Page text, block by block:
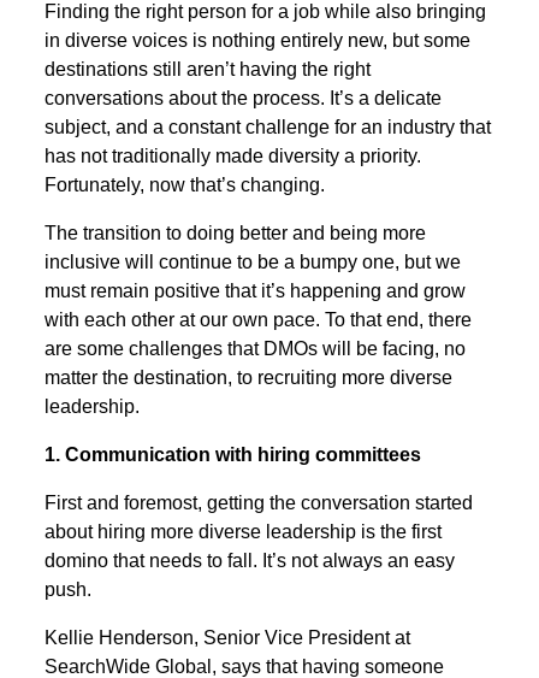
Finding the right person for a job while also bringing
in diverse voices is nothing entirely new, but some
destinations still aren’t having the right
conversations about the process. It’s a delicate
subject, and a constant challenge for an industry that
has not traditionally made diversity a priority.
Fortunately, now that’s changing.
The transition to doing better and being more
inclusive will continue to be a bumpy one, but we
must remain positive that it’s happening and grow
with each other at our own pace. To that end, there
are some challenges that DMOs will be facing, no
matter the destination, to recruiting more diverse
leadership.
1. Communication with hiring committees
First and foremost, getting the conversation started
about hiring more diverse leadership is the first
domino that needs to fall. It’s not always an easy
push.
Kellie Henderson, Senior Vice President at
SearchWide Global, says that having someone